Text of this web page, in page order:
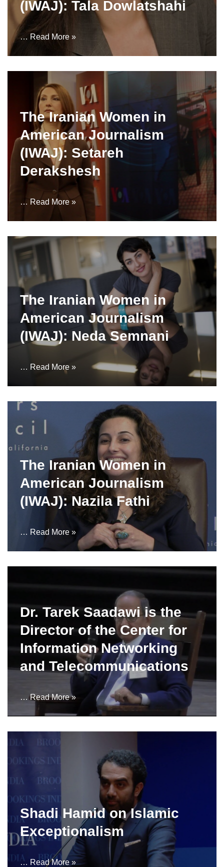
(IWAJ): Tala Dowlatshahi
… Read More »
The Iranian Women in
American Journalism
(IWAJ): Setareh
Derakshesh
… Read More »
The Iranian Women in
American Journalism
(IWAJ): Neda Semnani
… Read More »
The Iranian Women in
American Journalism
(IWAJ): Nazila Fathi
… Read More »
Dr. Tarek Saadawi is the
Director of the Center for
Information Networking
and Telecommunications
…Read More »
Shadi Hamid on Islamic
Exceptionalism
… Read More »